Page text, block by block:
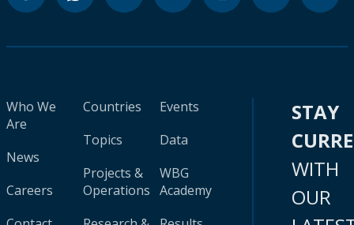
Who We
Are
News
Careers
Countries
Topics
Projects &
Operations
Events
Data
WBG
Academy
STAY
WITH
OUR